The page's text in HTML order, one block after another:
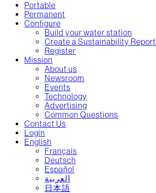
Portable
Permanent
Configure
Build your water station
Create a Sustainability Report
Register
Mission
About us
Newsroom
Events
Technology
Advertising
Common Questions
Contact Us
Login
English
Français
Deutsch
Español
العربية‏
日本語